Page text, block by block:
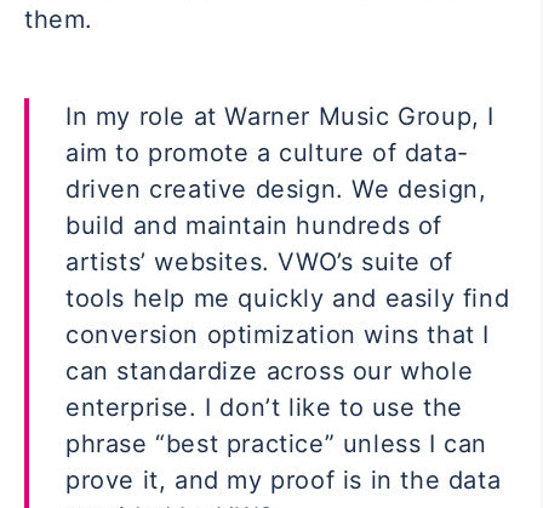
them.
In my role at Warner Music Group, I
aim to promote a culture of data-
driven creative design. We design,
build and maintain hundreds of
artists’ websites. VWO’s suite of
tools help me quickly and easily find
conversion optimization wins that I
can standardize across our whole
enterprise. I don’t like to use the
phrase “best practice” unless I can
prove it, and my proof is in the data